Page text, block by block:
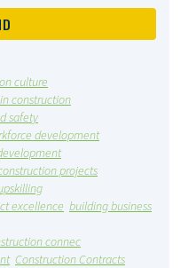
culture
construction
safety
development
projects
excellence building business
connec
Construction Contracts